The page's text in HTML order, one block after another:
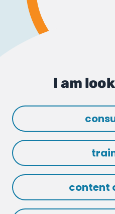
I am
content